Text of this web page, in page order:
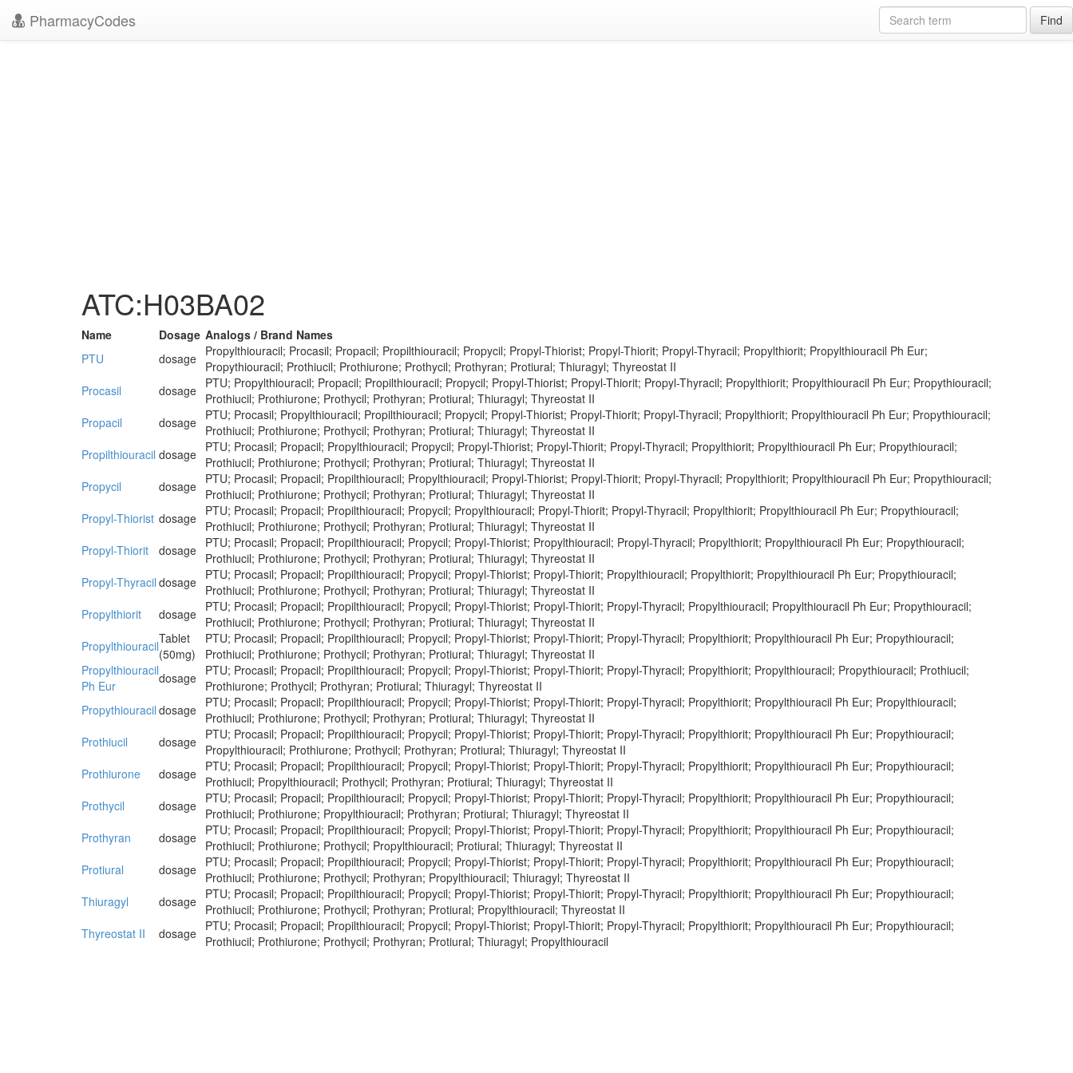
PharmacyCodes Find
ATC:H03BA02
Name Dosage Analogs / Brand Names
PTU
dosage Propylthiouracil; Procasil; Propacil; Propilthiouracil; Propycil; Propyl-Thiorist; Propyl-Thiorit; Propyl-Thyracil; Propylthiorit; Propylthiouracil Ph Eur;
Propythiouracil; Prothiucil; Prothiurone; Prothycil; Prothyran; Protiural; Thiuragyl; Thyreostat II
Procasil
dosage PTU; Propylthiouracil; Propacil; Propilthiouracil; Propycil; Propyl-Thiorist; Propyl-Thiorit; Propyl-Thyracil; Propylthiorit; Propylthiouracil Ph Eur; Propythiouracil;
Prothiucil; Prothiurone; Prothycil; Prothyran; Protiural; Thiuragyl; Thyreostat II
Propacil
dosage PTU; Procasil; Propylthiouracil; Propilthiouracil; Propycil; Propyl-Thiorist; Propyl-Thiorit; Propyl-Thyracil; Propylthiorit; Propylthiouracil Ph Eur; Propythiouracil;
Prothiucil; Prothiurone; Prothycil; Prothyran; Protiural; Thiuragyl; Thyreostat II
Propilthiouracil dosage PTU; Procasil; Propacil; Propylthiouracil; Propycil; Propyl-Thiorist; Propyl-Thiorit; Propyl-Thyracil; Propylthiorit; Propylthiouracil Ph Eur; Propythiouracil;
Prothiucil; Prothiurone; Prothycil; Prothyran; Protiural; Thiuragyl; Thyreostat II
Propycil
dosage PTU; Procasil; Propacil; Propilthiouracil; Propylthiouracil; Propyl-Thiorist; Propyl-Thiorit; Propyl-Thyracil; Propylthiorit; Propylthiouracil Ph Eur; Propythiouracil;
Prothiucil; Prothiurone; Prothycil; Prothyran; Protiural; Thiuragyl; Thyreostat II
Propyl-Thiorist dosage PTU; Procasil; Propacil; Propilthiouracil; Propycil; Propylthiouracil; Propyl-Thiorit; Propyl-Thyracil; Propylthiorit; Propylthiouracil Ph Eur; Propythiouracil;
Prothiucil; Prothiurone; Prothycil; Prothyran; Protiural; Thiuragyl; Thyreostat II
Propyl-Thiorit
dosage PTU; Procasil; Propacil; Propilthiouracil; Propycil; Propyl-Thiorist; Propylthiouracil; Propyl-Thyracil; Propylthiorit; Propylthiouracil Ph Eur; Propythiouracil;
Prothiucil; Prothiurone; Prothycil; Prothyran; Protiural; Thiuragyl; Thyreostat II
Propyl-Thyracil dosage PTU; Procasil; Propacil; Propilthiouracil; Propycil; Propyl-Thiorist; Propyl-Thiorit; Propylthiouracil; Propylthiorit; Propylthiouracil Ph Eur; Propythiouracil;
Prothiucil; Prothiurone; Prothycil; Prothyran; Protiural; Thiuragyl; Thyreostat II
Propylthiorit
dosage PTU; Procasil; Propacil; Propilthiouracil; Propycil; Propyl-Thiorist; Propyl-Thiorit; Propyl-Thyracil; Propylthiouracil; Propylthiouracil Ph Eur; Propythiouracil;
Prothiucil; Prothiurone; Prothycil; Prothyran; Protiural; Thiuragyl; Thyreostat II
PropylthiouracilTablet
(50mg)
PTU; Procasil; Propacil; Propilthiouracil; Propycil; Propyl-Thiorist; Propyl-Thiorit; Propyl-Thyracil; Propylthiorit; Propylthiouracil Ph Eur; Propythiouracil;
Prothiucil; Prothiurone; Prothycil; Prothyran; Protiural; Thiuragyl; Thyreostat II
Propylthiouracil
Ph Eur
dosage PTU; Procasil; Propacil; Propilthiouracil; Propycil; Propyl-Thiorist; Propyl-Thiorit; Propyl-Thyracil; Propylthiorit; Propylthiouracil; Propythiouracil; Prothiucil;
Prothiurone; Prothycil; Prothyran; Protiural; Thiuragyl; Thyreostat II
Propythiouracil dosage PTU; Procasil; Propacil; Propilthiouracil; Propycil; Propyl-Thiorist; Propyl-Thiorit; Propyl-Thyracil; Propylthiorit; Propylthiouracil Ph Eur; Propylthiouracil;
Prothiucil; Prothiurone; Prothycil; Prothyran; Protiural; Thiuragyl; Thyreostat II
Prothiucil
dosage PTU; Procasil; Propacil; Propilthiouracil; Propycil; Propyl-Thiorist; Propyl-Thiorit; Propyl-Thyracil; Propylthiorit; Propylthiouracil Ph Eur; Propythiouracil;
Propylthiouracil; Prothiurone; Prothycil; Prothyran; Protiural; Thiuragyl; Thyreostat II
Prothiurone
dosage PTU; Procasil; Propacil; Propilthiouracil; Propycil; Propyl-Thiorist; Propyl-Thiorit; Propyl-Thyracil; Propylthiorit; Propylthiouracil Ph Eur; Propythiouracil;
Prothiucil; Propylthiouracil; Prothycil; Prothyran; Protiural; Thiuragyl; Thyreostat II
Prothycil
dosage PTU; Procasil; Propacil; Propilthiouracil; Propycil; Propyl-Thiorist; Propyl-Thiorit; Propyl-Thyracil; Propylthiorit; Propylthiouracil Ph Eur; Propythiouracil;
Prothiucil; Prothiurone; Propylthiouracil; Prothyran; Protiural; Thiuragyl; Thyreostat II
Prothyran
dosage PTU; Procasil; Propacil; Propilthiouracil; Propycil; Propyl-Thiorist; Propyl-Thiorit; Propyl-Thyracil; Propylthiorit; Propylthiouracil Ph Eur; Propythiouracil;
Prothiucil; Prothiurone; Prothycil; Propylthiouracil; Protiural; Thiuragyl; Thyreostat II
Protiural
dosage PTU; Procasil; Propacil; Propilthiouracil; Propycil; Propyl-Thiorist; Propyl-Thiorit; Propyl-Thyracil; Propylthiorit; Propylthiouracil Ph Eur; Propythiouracil;
Prothiucil; Prothiurone; Prothycil; Prothyran; Propylthiouracil; Thiuragyl; Thyreostat II
Thiuragyl
dosage PTU; Procasil; Propacil; Propilthiouracil; Propycil; Propyl-Thiorist; Propyl-Thiorit; Propyl-Thyracil; Propylthiorit; Propylthiouracil Ph Eur; Propythiouracil;
Prothiucil; Prothiurone; Prothycil; Prothyran; Protiural; Propylthiouracil; Thyreostat II
Thyreostat II
dosage PTU; Procasil; Propacil; Propilthiouracil; Propycil; Propyl-Thiorist; Propyl-Thiorit; Propyl-Thyracil; Propylthiorit; Propylthiouracil Ph Eur; Propythiouracil;
Prothiucil; Prothiurone; Prothycil; Prothyran; Protiural; Thiuragyl; Propylthiouracil